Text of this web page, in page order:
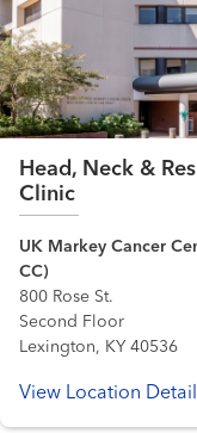
Head, Neck &
Clinic
UK Markey Cancer
CC)
800 Rose St.
Second Floor
Lexington, KY 40536
View Location